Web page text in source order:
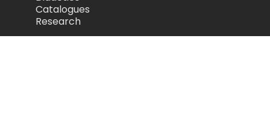
Catalogues
Research